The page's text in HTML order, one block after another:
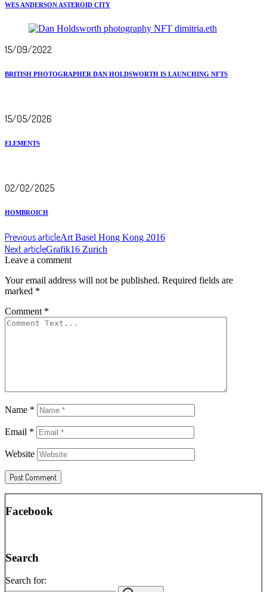
WES ANDERSON ASTEROID CITY
15/09/2022
BRITISH PHOTOGRAPHER DAN HOLDSWORTH IS LAUNCHING NFTS
15/05/2026
ELEMENTS
02/02/2025
HOMBROICH
Previous articleArt Basel Hong Kong 2016
Next articleGrafik16 Zurich
Leave a comment
Your email address will not be published. Required fields are
marked *
Comment *
Name *
Email *
Website
Facebook
Search
Search for: